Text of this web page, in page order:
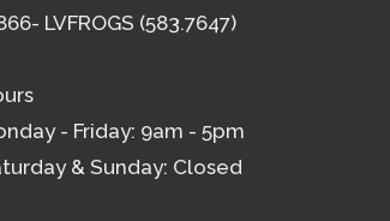
LVFROGS (583.7647)
- Friday: 9am - 5pm
& Sunday: Closed